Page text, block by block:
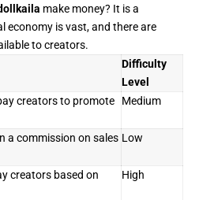
make money? It is a
economy is vast, and there are
to creators.
Difficulty
Level
creators to promote
Medium
a commission on sales Low
creators based on
High